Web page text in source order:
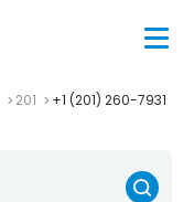
201 +1 (201) 260-7931